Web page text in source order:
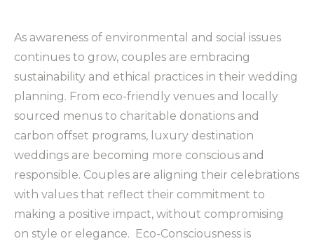
As awareness of environmental and social issues
continues to grow, couples are embracing
sustainability and ethical practices in their wedding
planning. From eco-friendly venues and locally
sourced menus to charitable donations and
carbon offset programs, luxury destination
weddings are becoming more conscious and
responsible. Couples are aligning their celebrations
with values that reflect their commitment to
making a positive impact, without compromising
on style or elegance. Eco-Consciousness is